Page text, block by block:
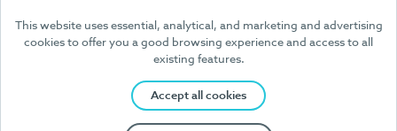
This website uses essential, analytical, and marketing and advertising
cookies to offer you a good browsing experience and access to all
existing features.
Accept all cookies